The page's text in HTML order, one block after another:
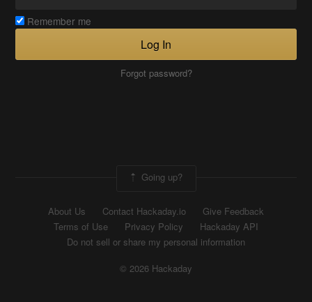
Remember me
Log In
Forgot password?
Going up?
About Us Contact Hackaday.io
Give Feedback
Terms of Use
Privacy Policy
Hackaday API
Do not sell or share my personal information
© 2026 Hackaday